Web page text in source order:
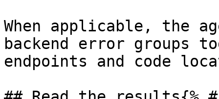
When applicable, the
backend error groups
endpoints and code